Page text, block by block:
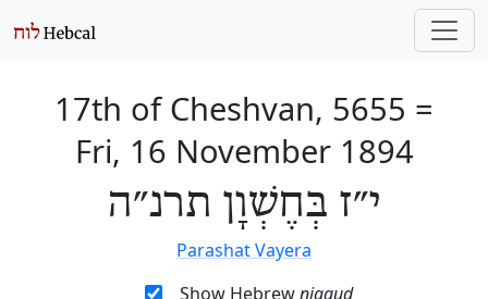
17th of Cheshvan, 5655 =
Fri, 16 November 1894
י״ז בְּחֶשְׁוָן תרנ״ה
Parashat Vayera
Show Hebrewniqqud